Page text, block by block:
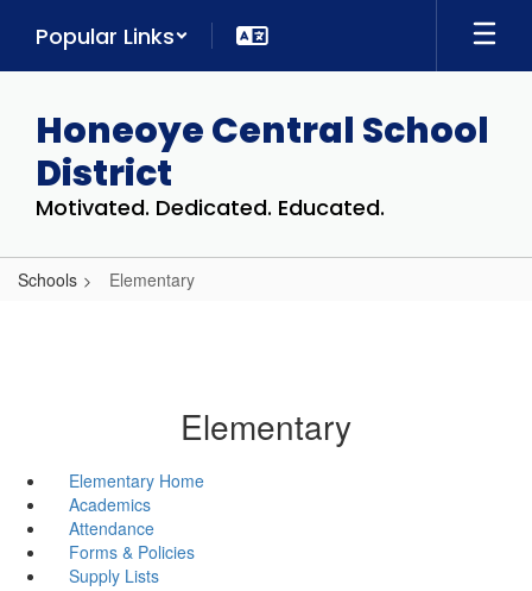
main
Popular Links
Honeoye Central School
District
Motivated. Dedicated. Educated.
Schools Elementary
Elementary
Elementary Home
Academics
Attendance
Forms & Policies
Supply Lists